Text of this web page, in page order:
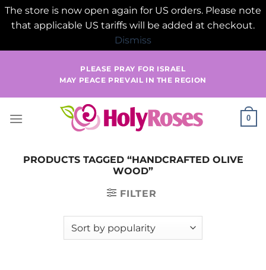
The store is now open again for US orders. Please note
that applicable US tariffs will be added at checkout.
Dismiss
PLEASE PRAY FOR ISRAEL
MAY PEACE PREVAIL IN THE REGION
0
PRODUCTS TAGGED “HANDCRAFTED OLIVE
WOOD”
FILTER